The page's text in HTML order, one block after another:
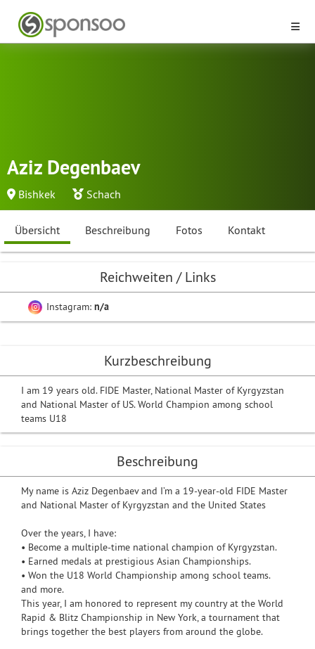
Aziz Degenbaev
Bishkek Schach
Übersicht Beschreibung Fotos Kontakt
Kurzbeschreibung
I am 19 years old. FIDE Master, National Master of Kyrgyzstan
and National Master of US. World Champion among school
teams U18
Beschreibung
My name is Aziz Degenbaev and I’m a 19-year-old FIDE Master
and National Master of Kyrgyzstan and the United States
Over the years, I have:
• Become a multiple-time national champion of Kyrgyzstan.
• Earned medals at prestigious Asian Championships.
• Won the U18 World Championship among school teams.
and more.
This year, I am honored to represent my country at the World
Rapid & Blitz Championship in New York, a tournament that
brings together the best players from around the globe.
Reichweiten / Links
Instagram: n/a